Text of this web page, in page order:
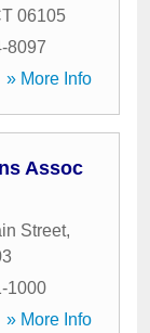
06105
8097
» More Info
Assoc
Street,
1000
» More Info